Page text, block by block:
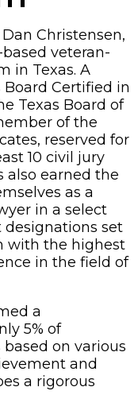
Christensen,
veteran-
in Texas. A
Certified in
Texas Board of
of the
reserved for
10 civil jury
also earned the
as a
in a select
designations set
with the highest
in the field of
a
5% of
on various
and
a rigorous